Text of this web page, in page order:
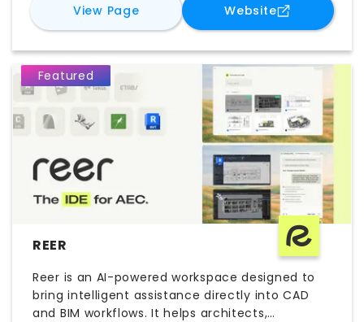
View Pagefor ARES Trinity by Graebert
Websitefor ARES
Featured
REER
Reer is an AI-powered workspace designed to
bring intelligent assistance directly into CAD
and BIM workflows. It helps architects,